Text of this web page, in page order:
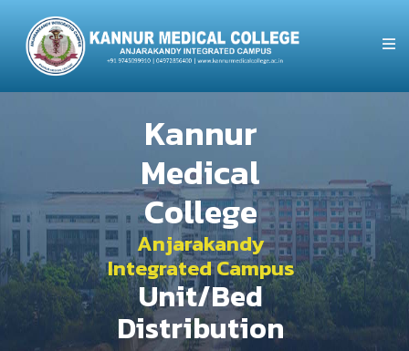
Kannur
Medical
College
Anjarakandy
Integrated Campus
Unit/Bed
Distribution